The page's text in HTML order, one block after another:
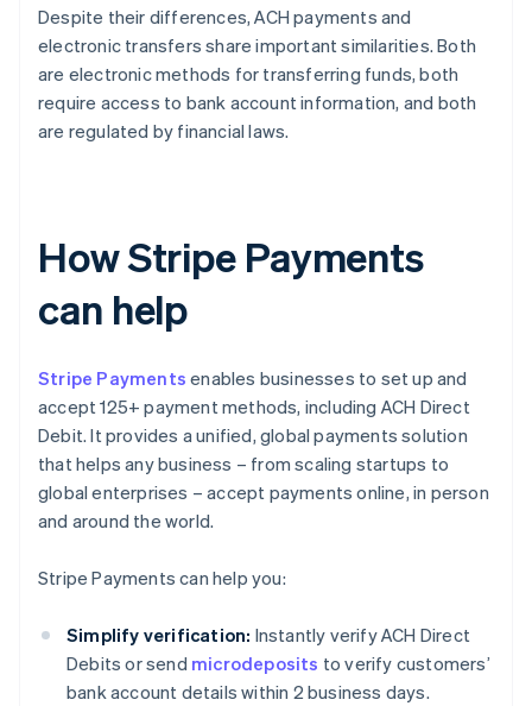
Despite their differences, ACH payments and
electronic transfers share important similarities. Both
are electronic methods for transferring funds, both
require access to bank account information, and both
are regulated by financial laws.
How Stripe Payments
can help
Stripe Payments enables businesses to set up and
accept 125+ payment methods, including ACH Direct
Debit. It provides a unified, global payments solution
that helps any business – from scaling startups to
global enterprises – accept payments online, in person
and around the world.
Stripe Payments can help you:
Simplify verification: Instantly verify ACH Direct
Debits or send microdeposits to verify customers’
bank account details within 2 business days.